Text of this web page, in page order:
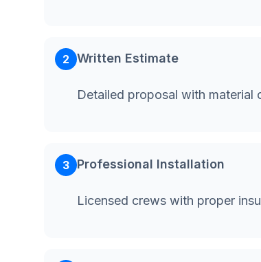
2 Written Estimate
Detailed proposal with material
3 Professional Installation
Licensed crews with proper